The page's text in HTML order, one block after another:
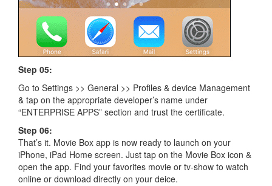
Step 05:
Go to Settings >> General >> Profiles & device Management
& tap on the appropriate developer’s name under
“ENTERPRISE APPS” section and trust the certificate.
Step 06:
That’s it. Movie Box app is now ready to launch on your
iPhone, iPad Home screen. Just tap on the Movie Box icon &
open the app. Find your favorites movie or tv-show to watch
online or download directly on your deice.